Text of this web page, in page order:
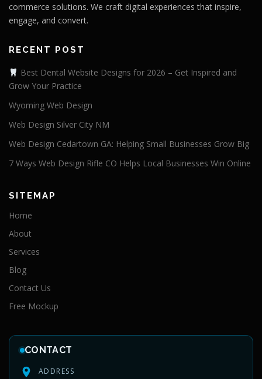
commerce solutions. We craft digital experiences that inspire,
engage, and convert.
RECENT POST
Best Dental Website Designs for 2026 – Get Inspired and
Grow Your Practice
Wyoming Web Design
Web Design Silver City NM
Web Design Cedartown GA: Helping Small Businesses Grow Big
7 Ways Web Design Rifle CO Helps Local Businesses Win Online
SITEMAP
Home
About
Services
Blog
Contact Us
Free Mockup
CONTACT
ADDRESS